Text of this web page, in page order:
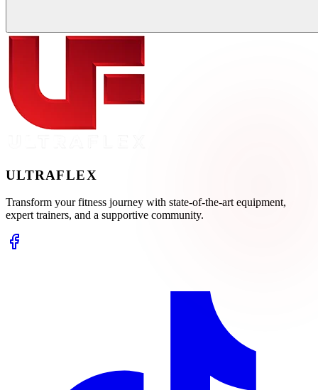
ULTRAFLEX
Transform your fitness journey with state-of-the-art equipment,
expert trainers, and a supportive community.